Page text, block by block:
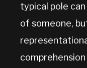
typical pole
of someone,